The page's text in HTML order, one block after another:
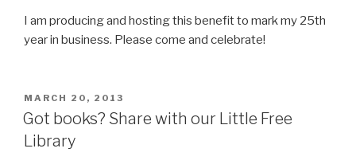
I am producing and hosting this benefit to mark my 25th
year in business. Please come and celebrate!
POSTED
ON
MARCH 20, 2013
Got books? Share with our Little Free
Library